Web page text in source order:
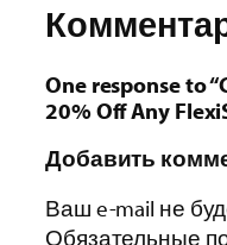
One response to
20% Off Any
Добавить
Ваш e-mail не
Обязательные